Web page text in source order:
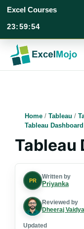
Excel Courses
23:59:53
content
Home / Tableau /
Tableau Dashboard
Tableau
PR
Written by
Priyanka
Reviewed by
Dheeraj
Updated